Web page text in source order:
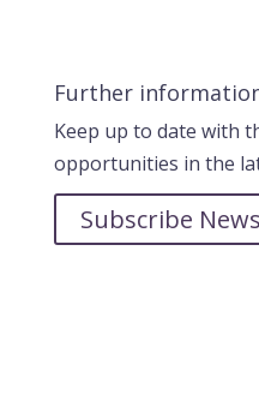
Further
Keep up to date with
opportunities in the
Subscribe